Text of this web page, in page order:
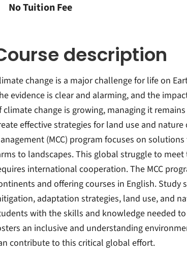
No Tuition Fee
description
change is a major challenge for life on
evidence is clear and alarming, and the
climate change is growing, managing it
effective strategies for land use and
(MCC) program focuses on
to landscapes. This global struggle to
international cooperation. The MCC
and offering courses in English.
adaptation strategies, land use, and
with the skills and knowledge needed
an inclusive and understanding
contribute to this critical global effort.